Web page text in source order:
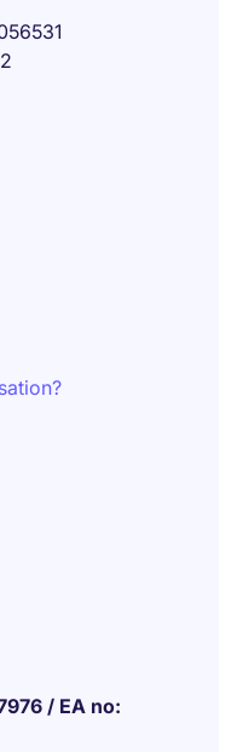
/ EA no: